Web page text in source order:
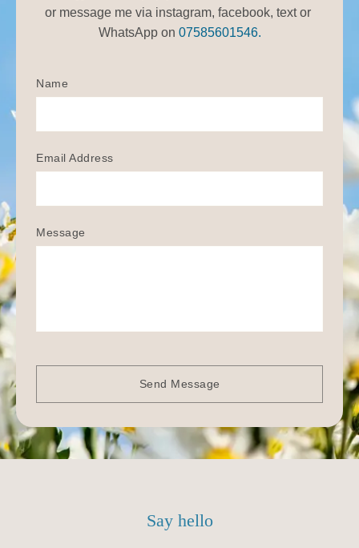
or message me via instagram, facebook, text or
WhatsApp on 07585601546.
Name
Email Address
Message
Send Message
Say hello